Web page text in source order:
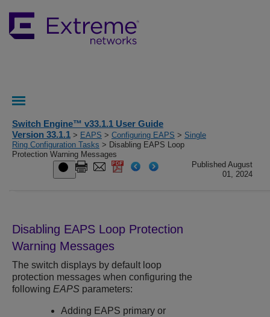
Switch Engine™ v33.1.1 User Guide
Version 33.1.1 > EAPS > Configuring EAPS > Single
Ring Configuration Tasks > Disabling EAPS Loop
Protection Warning Messages
Published August
01, 2024
Disabling EAPS Loop Protection
Warning Messages
The switch displays by default loop
protection messages when configuring the
following EAPS parameters:
Adding EAPS primary or